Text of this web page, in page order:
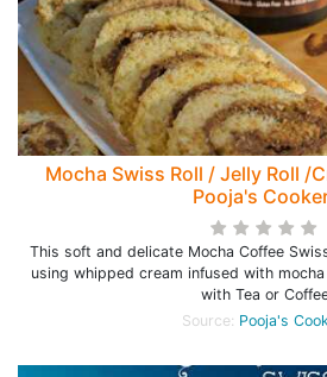
Mocha Swiss Roll / Jelly Roll /
Pooja's
This soft and delicate Mocha Coffee
using whipped cream infused with
with Tea or
Source: Pooja's